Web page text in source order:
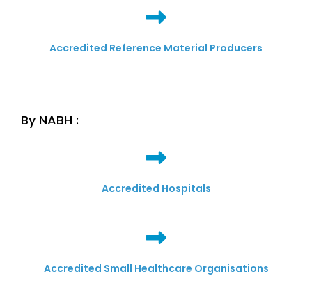
Accredited Reference Material Producers
By NABH :
Accredited Hospitals
Accredited Small Healthcare Organisations